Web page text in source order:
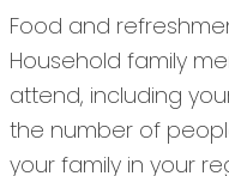
Food and
Household family
attend, including
the number of
your family in your